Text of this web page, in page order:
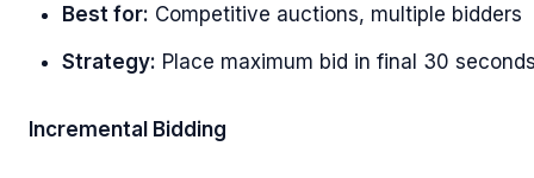
Best for: Competitive auctions, multiple bidders
Strategy: Place maximum bid in final 30
Incremental Bidding